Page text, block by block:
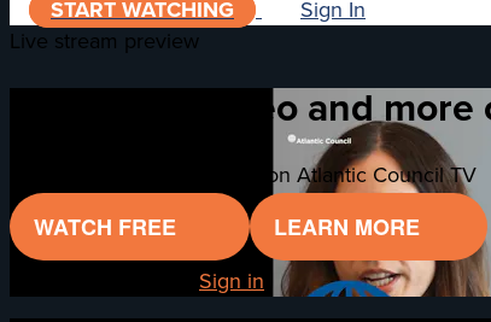
START WATCHING
Sign In
Live stream preview
Watch this video and
Watch this video and more on Atlantic Council TV
WATCH FREE
LEARN MORE
Sign in